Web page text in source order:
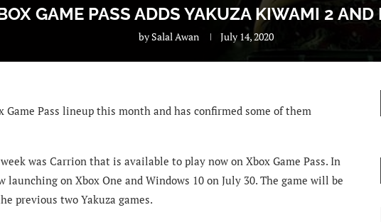
GAME PASS ADDS YAKUZA KIWAMI 2 AND
bySalal Awan July 14, 2020
Pass lineup this month and has confirmed some of them
was Carrion that is available to play now on Xbox Game Pass. In
on Xbox One and Windows 10 on July 30. The game will be
previous two Yakuza games.